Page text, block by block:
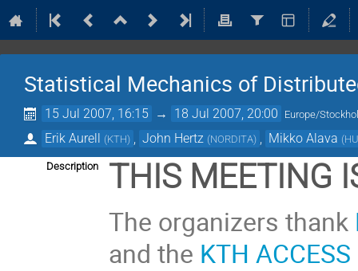
Statistical Mechanics of
15 Jul 2007, 16:15 → 18 Jul 2007, 20:00 Europe/
Erik Aurell (KTH) John Hertz (NORDITA) Mikko Alava (
Description THIS MEETING
The organizers thank
and the KTH